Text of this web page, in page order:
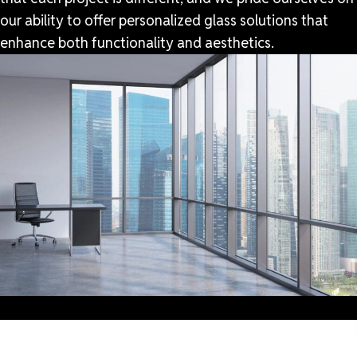
our ability to offer personalized glass solutions that
enhance both functionality and aesthetics.